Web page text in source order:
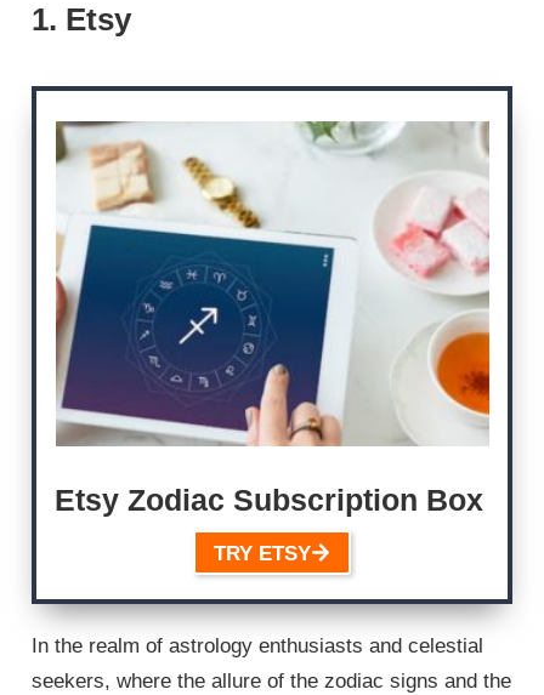
1. Etsy
Etsy Zodiac Subscription Box
TRY ETSY
In the realm of astrology enthusiasts and celestial
seekers, where the allure of the zodiac signs and the